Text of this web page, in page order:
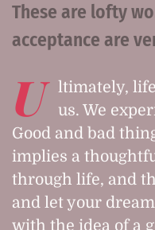
These are lofty
acceptance are
U
ltimately,
us. We
Good and bad
implies a
through life, and
and let your
with the idea of a